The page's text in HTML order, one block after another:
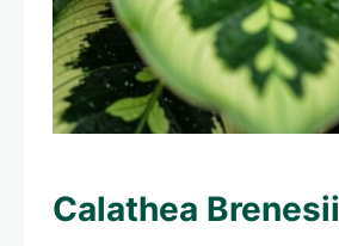
Calathea Brenesii